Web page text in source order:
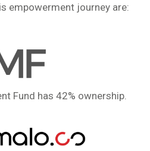
empowerment journey are:
Fund has 42% ownership.